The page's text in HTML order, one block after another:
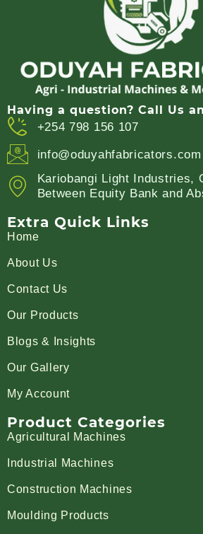
Having a question? Call Us
+254 798 156 107
info@oduyahfabricators.com
Kariobangi Light Industries,
Between Equity Bank and
Extra Quick Links
Home
About Us
Contact Us
Our Products
Blogs & Insights
Our Gallery
My Account
Product Categories
Agricultural Machines
Industrial Machines
Construction Machines
Moulding Products